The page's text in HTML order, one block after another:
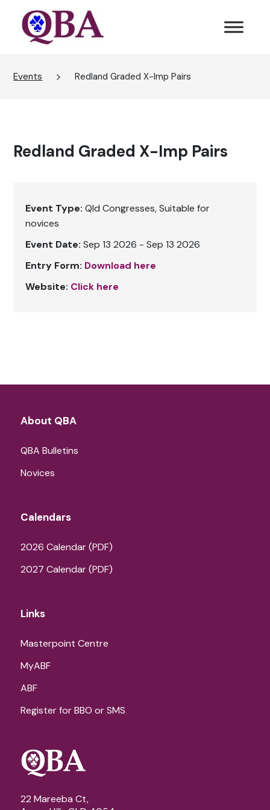
Events Redland Graded X-Imp Pairs
Redland Graded X-Imp Pairs
Event Type: Qld Congresses Suitable for
novices
Event Date: Sep 13 2026 - Sep 13 2026
Entry Form: Download here
Website: Click here
About QBA
QBA Bulletins
Novices
Calendars
2026 Calendar (PDF)
2027 Calendar (PDF)
Links
Masterpoint Centre
MyABF
ABF
Register for BBO or SMS
22 Mareeba Ct,